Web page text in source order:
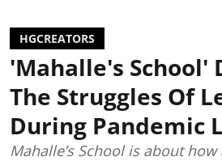
HGCREATORS
'Mahalle's School'
The Struggles Of
During Pandemic
Mahalle’s School is about